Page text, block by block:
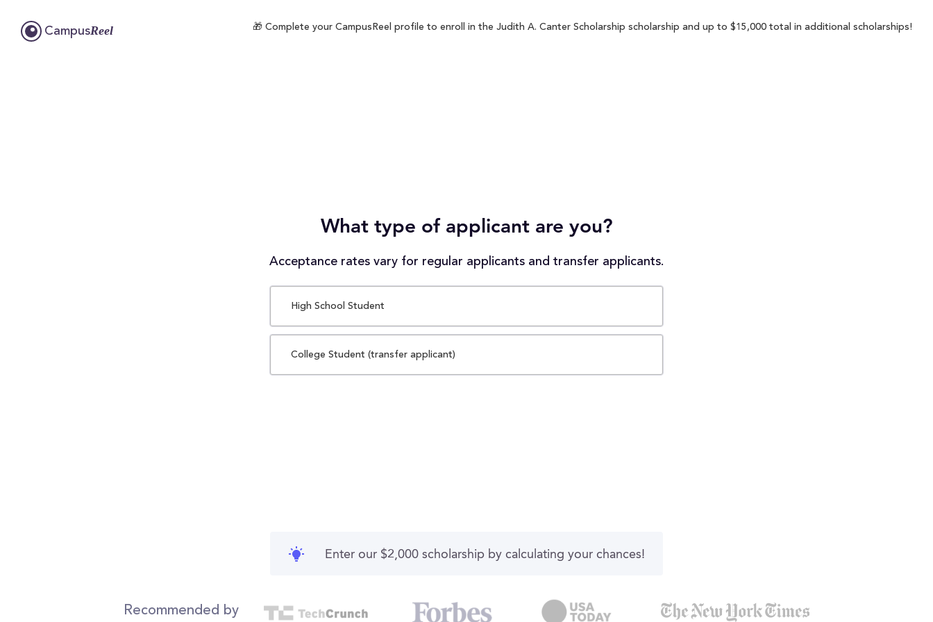
CampusReel 🎁 Complete your CampusReel profile to enroll in the Judith A. Canter Scholarship scholarship and up to $15,000 total in additional scholarships!
What type of applicant are you?
Acceptance rates vary for regular applicants and transfer applicants.
High School Student
College Student (transfer applicant)
Enter our $2,000 scholarship by calculating your chances!
Recommended by